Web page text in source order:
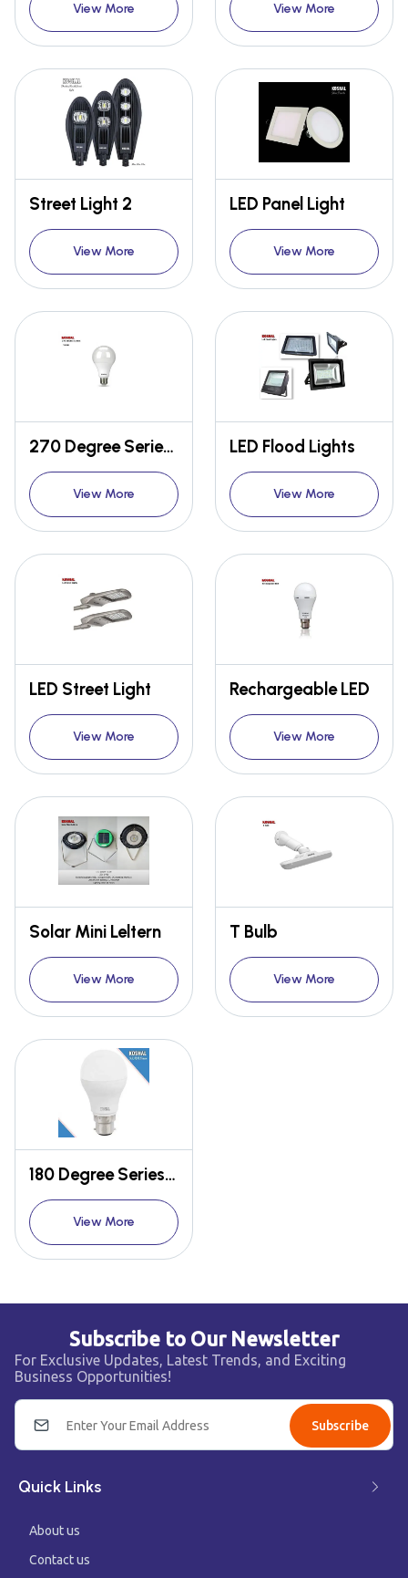
View More View More
Street Light 2
View More
LED Panel Light
View More
270 Degree Series 70MM
View More
LED Flood Lights
View More
LED Street Light
View More
Rechargeable LED
View More
Solar Mini Leltern
View More
T Bulb
View More
180 Degree Series LED Bulb
View More
Subscribe to Our Newsletter
For Exclusive Updates, Latest Trends, and Exciting
Business Opportunities!
Subscribe
Quick Links
About us
Contact us